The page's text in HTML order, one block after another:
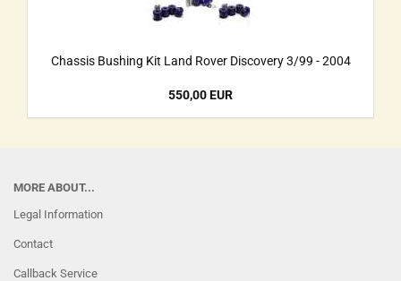
Chassis Bushing Kit Land Rover Discovery 3/99 - 2004
550,00 EUR
MORE ABOUT...
Legal Information
Contact
Callback Service